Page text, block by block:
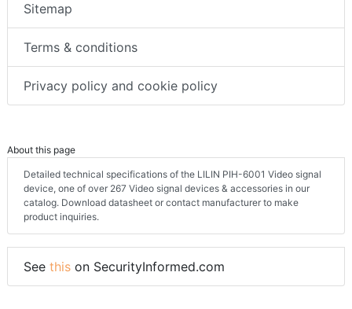
Sitemap
Terms & conditions
Privacy policy and cookie policy
About this page
Detailed technical specifications of the LILIN PIH-6001 Video signal
device, one of over 267 Video signal devices & accessories in our
catalog. Download datasheet or contact manufacturer to make
product inquiries.
See this on SecurityInformed.com